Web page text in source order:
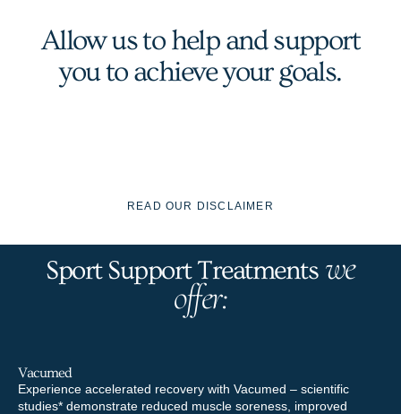
Allow us to help and support
you to achieve your goals.
READ OUR DISCLAIMER
Sport Support Treatmentswe
offer:
Vacumed
Experience accelerated recovery with Vacumed – scientific
studies* demonstrate reduced muscle soreness, improved